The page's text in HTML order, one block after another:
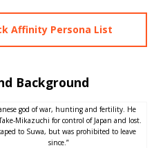
Affinity Persona List
Background
god of war, hunting and fertility. He
Mikazuchi for control of Japan and lost.
to Suwa, but was prohibited to leave
since.”